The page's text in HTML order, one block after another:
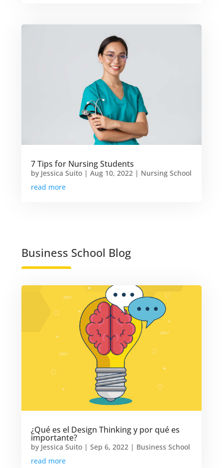
7 Tips for Nursing Students
by Jessica Suito| Aug 10, 2022 | Nursing School
read more
Business School Blog
¿Qué es el Design Thinking y por qué es
importante?
by Jessica Suito| Sep 6, 2022| Business School
read more